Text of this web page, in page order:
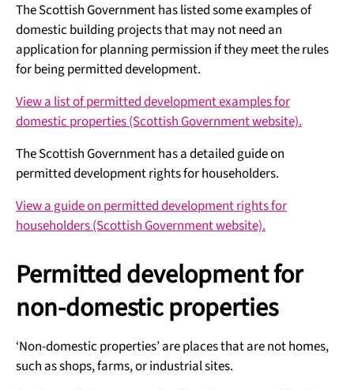
The Scottish Government has listed some examples of
domestic building projects that may not need an
application for planning permission if they meet the rules
for being permitted development.
View a list of permitted development examples for
domestic properties (Scottish Government website).
The Scottish Government has a detailed guide on
permitted development rights for householders.
View a guide on permitted development rights for
householders (Scottish Government website).
Permitted development for
non-domestic properties
‘Non-domestic properties’ are places that are not homes,
such as shops, farms, or industrial sites.